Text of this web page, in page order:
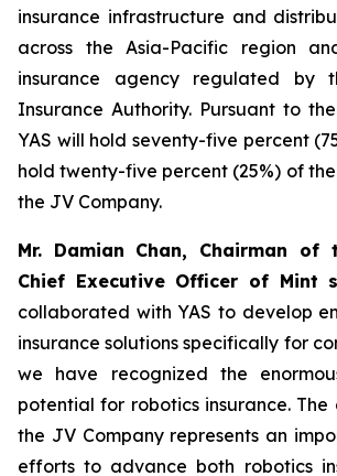
insurance infrastructure and
across the Asia-Pacific region
insurance agency regulated by
Insurance Authority. Pursuant to
YAS will hold seventy-five percent
hold twenty-five percent (25%) of
the JV Company.
Mr. Damian Chan, Chairman of
Chief Executive Officer of Mint
collaborated with YAS to develop
insurance solutions specifically for
we have recognized the
potential for robotics insurance. The
the JV Company represents an
efforts to advance both robotics